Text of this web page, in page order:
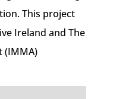
This project
Ireland and The
(IMMA)